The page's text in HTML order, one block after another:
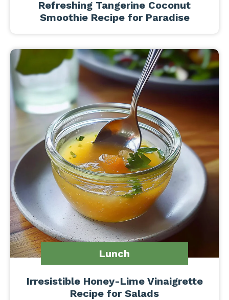
Refreshing Tangerine Coconut
Smoothie Recipe for Paradise
Lunch
Irresistible Honey-Lime Vinaigrette
Recipe for Salads